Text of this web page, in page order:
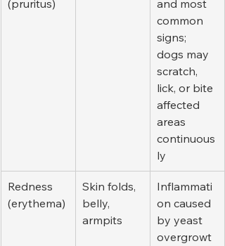
(pruritus)
and most
common
signs;
dogs may
scratch,
lick, or bite
affected
areas
continuous
ly
Redness
(erythema)
Skin folds,
belly,
armpits
Inflammati
on caused
by yeast
overgrowt